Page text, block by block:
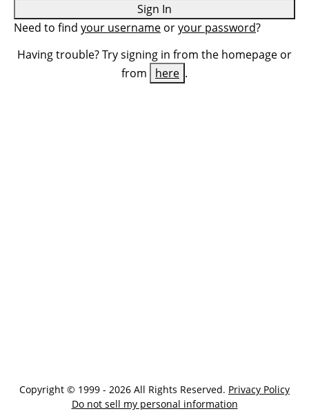
Sign In
Need to find your username oryour password?
Having trouble? Try signing in from the homepage or
from
here .
Copyright © 1999 - 2026 All Rights Reserved. Privacy Policy
Do not sell my personal information